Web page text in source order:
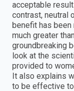
acceptable
contrast, neutral
benefit has been
much greater
groundbreaking
look at the
provided to
It also explains
to be effective